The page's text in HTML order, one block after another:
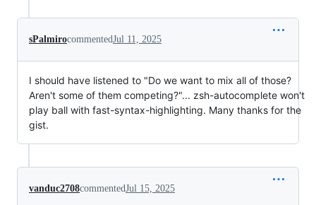
sPalmirocommentedJul 11, 2025
I should have listened to "Do we want to mix all of those?
Aren't some of them competing?"... zsh-autocomplete won't
play ball with fast-syntax-highlighting. Many thanks for the
gist.
vanduc2708commentedJul 15, 2025